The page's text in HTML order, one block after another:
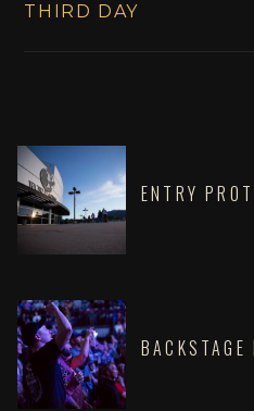
THIRD DAY
ENTRY
BACKSTAGE